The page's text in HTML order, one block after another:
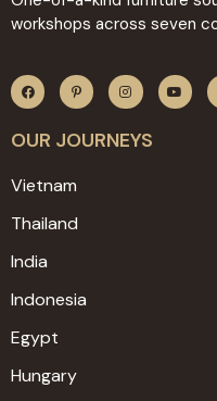
workshops across seven
OUR JOURNEYS
Vietnam
Thailand
India
Indonesia
Egypt
Hungary